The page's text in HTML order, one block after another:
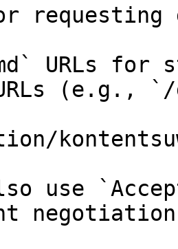
requesting
URLs for
(e.g., `/
use